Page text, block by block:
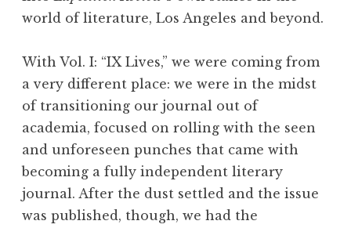
world of literature, Los Angeles and beyond.
With Vol. I: “IX Lives,” we were coming from
a very different place: we were in the midst
of transitioning our journal out of
academia, focused on rolling with the seen
and unforeseen punches that came with
becoming a fully independent literary
journal. After the dust settled and the issue
was published, though, we had the